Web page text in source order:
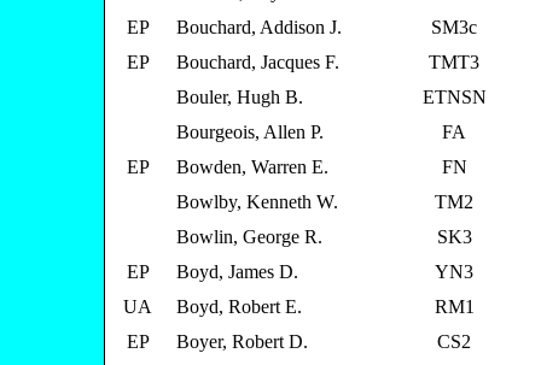
EP
Bouchard, Addison J.
SM3c
EP
Bouchard, Jacques F.
TMT3
Bouler, Hugh B.
ETNSN
Bourgeois, Allen P.
FA
EP
Bowden, Warren E.
FN
Bowlby, Kenneth W.
TM2
Bowlin, George R.
SK3
EP
Boyd, James D.
YN3
UA
Boyd, Robert E.
RM1
EP
Boyer, Robert D.
CS2